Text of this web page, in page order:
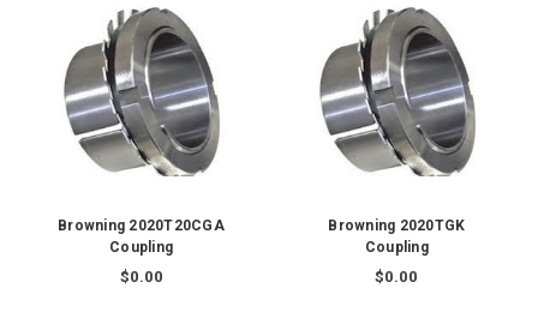
Browning 2020T20CGA
Coupling
$0.00
Browning 2020TGK
Coupling
$0.00